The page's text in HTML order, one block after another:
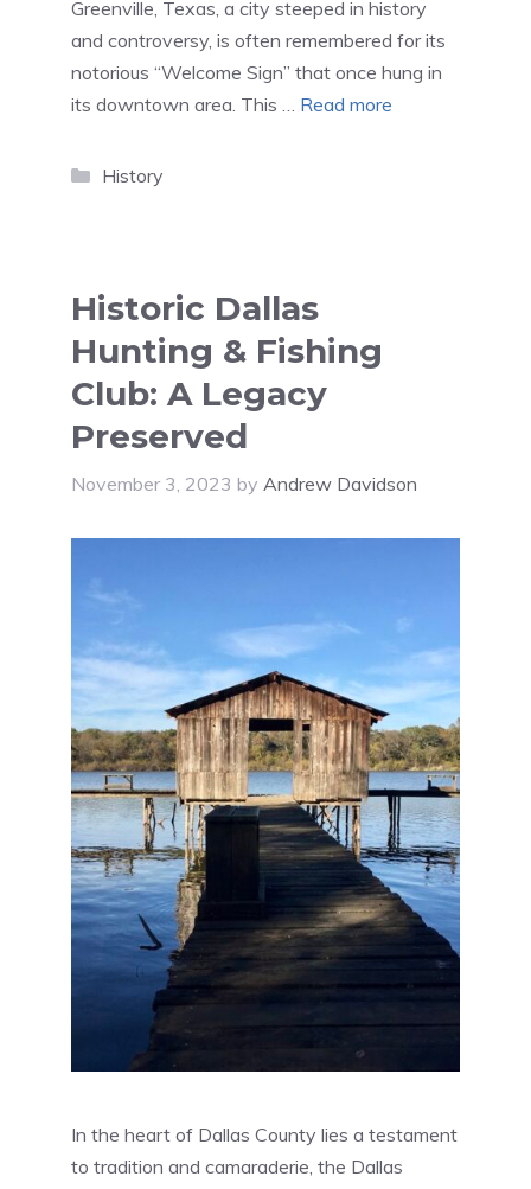
Greenville, Texas, a city steeped in history
and controversy, is often remembered for its
notorious “Welcome Sign” that once hung in
its downtown area. This … Read more
Categories
History
Historic Dallas
Hunting & Fishing
Club: A Legacy
Preserved
November 3, 2023 by Andrew Davidson
In the heart of Dallas County lies a testament
to tradition and camaraderie, the Dallas